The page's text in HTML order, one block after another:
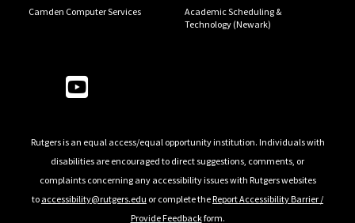
Camden Computer Services
Academic Scheduling &
Technology (Newark)
Follow Us
Rutgers is an equal access/equal opportunity institution. Individuals with
disabilities are encouraged to direct suggestions, comments, or
complaints concerning any accessibility issues with Rutgers websites
to accessibility@rutgers.edu or complete theReport Accessibility Barrier /
Provide Feedbackform.